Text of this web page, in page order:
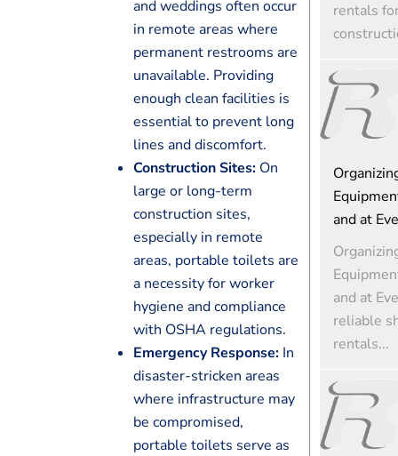
and weddings often occur
in remote areas where
permanent restrooms are
unavailable. Providing
enough clean facilities is
essential to prevent long
lines and discomfort.
Construction Sites: On
large or long-term
construction sites,
especially in remote
areas, portable toilets are
a necessity for worker
hygiene and compliance
with OSHA regulations.
Emergency Response: In
disaster-stricken areas
where infrastructure may
be compromised,
portable toilets serve as
rentals
and at
and at
reliable
rentals...